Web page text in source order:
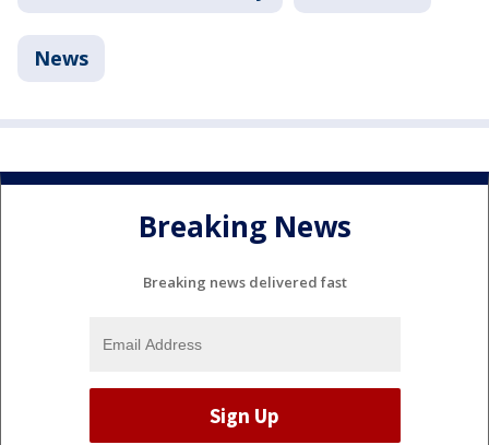
News
Breaking News
Breaking news delivered fast